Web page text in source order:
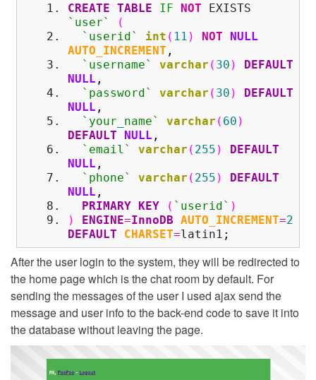
CREATE TABLE IF NOT EXISTS
`user`
(
`userid`
int ( 11 ) NOT
NULL
AUTO_INCREMENT ,
`username`
varchar ( 30 )
DEFAULT
NULL ,
`password`
varchar ( 30 )
DEFAULT
NULL ,
`your
name` varchar ( 60 )
DEFAULT
NULL ,
`email`
varchar ( 255 )
DEFAULT
NULL ,
`phone`
varchar ( 255 )
DEFAULT
NULL ,
PRIMARY KEY
( `userid` )
)
ENGINE=InnoDB AUTO_INCREMENT=2
DEFAULT
CHARSET=latin1 ;
After the user login to the system, they will be redirected to
the home page which is the chat room by default. For
sending the messages of the user I used ajax send the
message and user info to the back-end code to save it into
the database without leaving the page.